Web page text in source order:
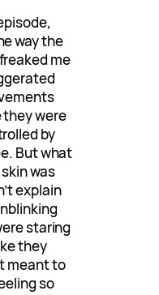
way the
me
they were
by
But what
was
explain
staring
they
meant to
so